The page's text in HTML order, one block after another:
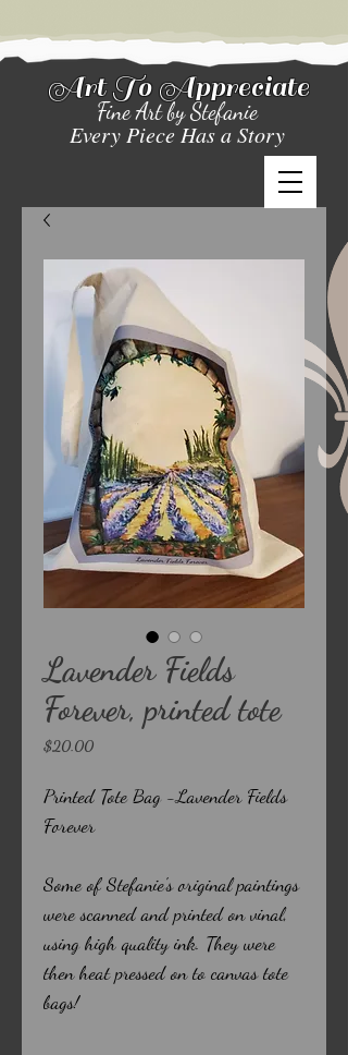
Art To Appreciate
Fine Art by Stefanie
Every Piece Has a Story
Lavender Fields
Forever, printed tote
$20.00Price
Printed Tote Bag -Lavender Fields
Forever
Some of Stefanie's original paintings
were scanned and printed on vinal,
using high quality ink. They were
then heat pressed on to canvas tote
bags!